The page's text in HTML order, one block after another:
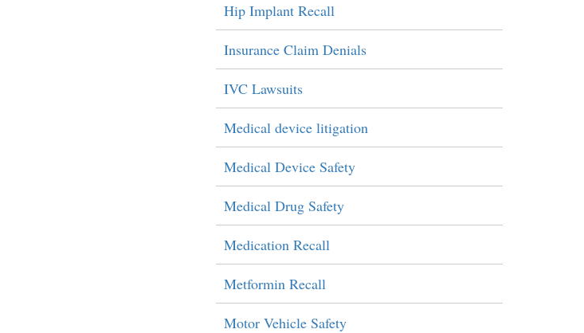
Hip Implant Recall
Insurance Claim Denials
IVC Lawsuits
Medical device litigation
Medical Device Safety
Medical Drug Safety
Medication Recall
Metformin Recall
Motor Vehicle Safety